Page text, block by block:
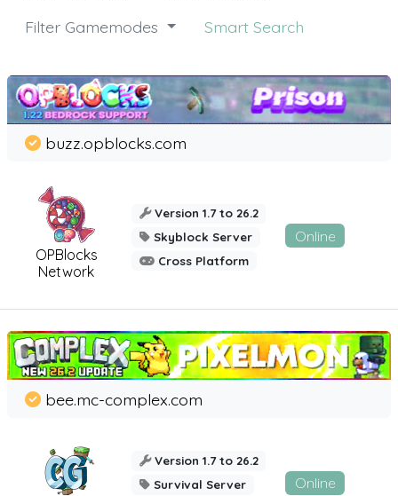
Filter Gamemodes
Smart Search
OPBlocks
Network
buzz.opblocks.com
Version 1.7 to 26.2
Skyblock Server
Cross Platform
Online
bee.mc-complex.com
Version 1.7 to 26.2
Survival Server
Online